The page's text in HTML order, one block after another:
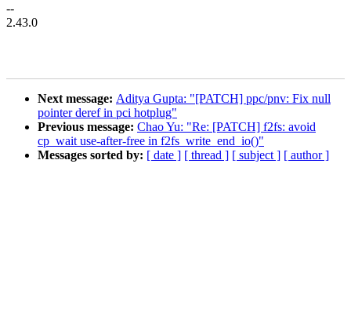
--
2.43.0
Next message: Aditya Gupta: "[PATCH] ppc/pnv: Fix null
pointer deref in pci hotplug"
Previous message: Chao Yu: "Re: [PATCH] f2fs: avoid
cp_wait use-after-free in f2fs_write_end_io()"
Messages sorted by: [ date ] [ thread ] [ subject ] [ author ]